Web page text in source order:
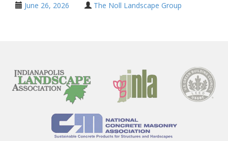
June 26, 2026 The Noll Landscape Group